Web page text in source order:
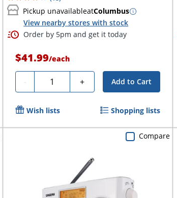
Pickup unavailableatColumbus
View nearby stores with stock
Order by 5pm and get it today
$41.99/each
- Quantity + Add to Cart
Wish lists Shopping lists
Compare